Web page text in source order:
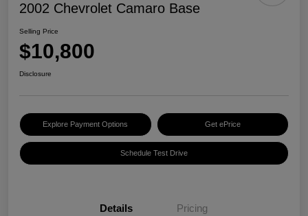
2002 Chevrolet Camaro Base
Selling Price
$10,800
Disclosure
Explore Payment Options Get ePrice
Schedule Test Drive
Details Pricing